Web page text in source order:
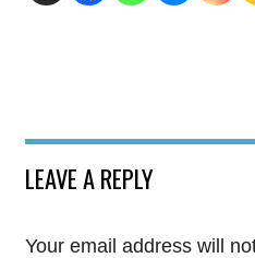
LEAVE A REPLY
Your email address will